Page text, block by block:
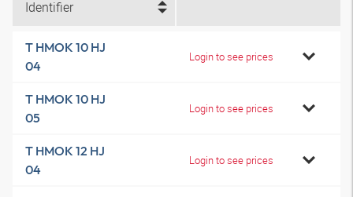
Identifier
T HMOK 10 HJ
04
Login to see prices
T HMOK 10 HJ
05
Login to see prices
T HMOK 12 HJ
04
Login to see prices